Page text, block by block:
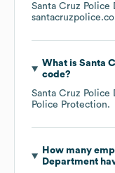
Santa Cruz Police
What is Santa
code?
Santa Cruz Police
Police Protection.
How many
Department